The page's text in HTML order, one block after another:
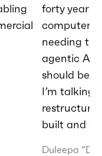
forty years
computer.”
needing to
agentic AI
should be
I’m talking
built and
Duleepa